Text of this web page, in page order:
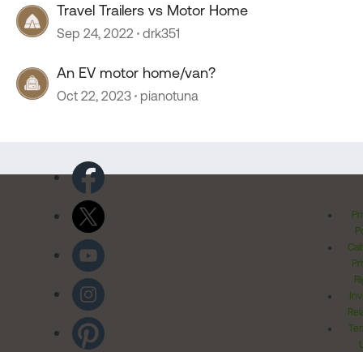
Travel Trailers vs Motor Home
Sep 24, 2022 drk351
An EV motor home/van?
Oct 22, 2023 pianotuna